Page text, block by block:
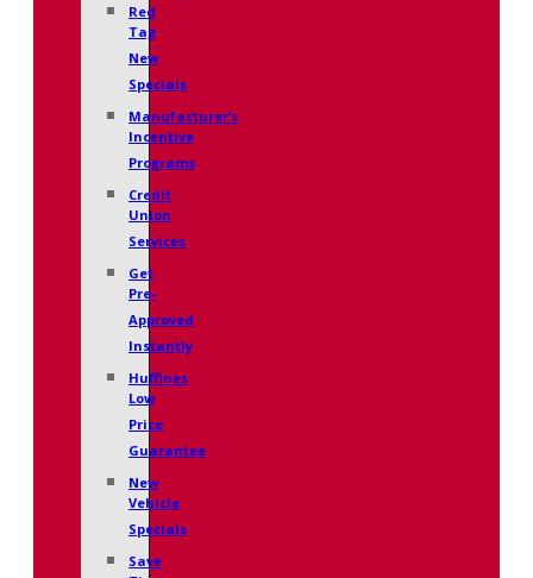
Red
Tag
New
Specials
Manufacturer’s
Incentive
Programs
Credit
Union
Services
Get
Pre-
Approved
Instantly
Huffines
Low
Price
Guarantee
New
Vehicle
Specials
Save